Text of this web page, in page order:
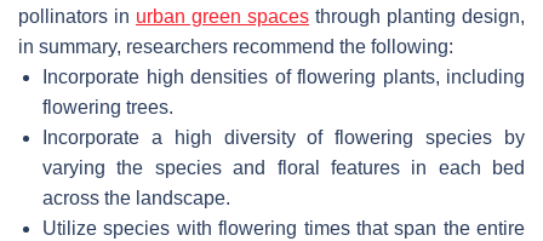
pollinators in urban green spaces through planting design,
in summary, researchers recommend the following:
Incorporate high densities of flowering plants, including
flowering trees.
Incorporate a high diversity of flowering species by
varying the species and floral features in each bed
across the landscape.
Utilize species with flowering times that span the entire